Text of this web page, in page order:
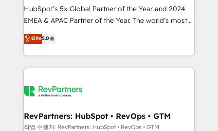
programs, training, and enablement Through project-
based engagements and ongoing RevOps
partnerships, we guide organizations through the
revenue maturity model - delivering the right
improvements at the right time so operations
evolve strategically and sustainably as the business
HubSpot’s 5x Global Partner of the Year and 2024
EMEA & APAC Partner of the Year. The world’s most
experienced and fully accredited HubSpot Solutions
Partner. 🚀 With 2,750+ HubSpot projects delivered
and 370+ specialists across EMEA, APAC and NAM,
we de-risk complex CRM programmes and
multi-region migrations to AI-powered automation,
scale. 🏆 HubSpot’s CEO called us “the partner of the
future.” Others agree it is proof of trust built through
Elite5.0
RevPartners: HubSpot • RevOps • GTM
작업 수행자: RevPartners: HubSpot • RevOps • GTM